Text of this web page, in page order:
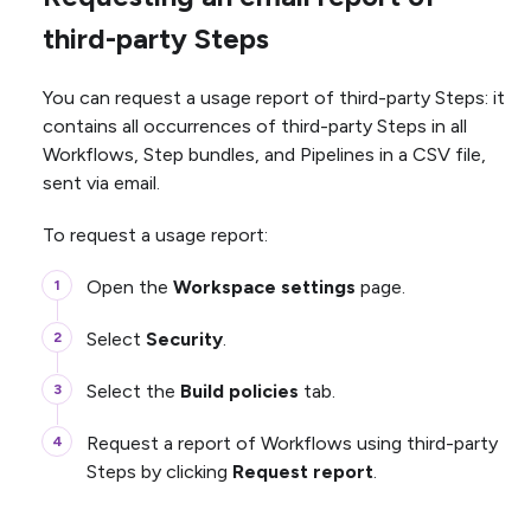
third-party Steps
You can request a usage report of third-party Steps: it
contains all occurrences of third-party Steps in all
Workflows, Step bundles, and Pipelines in a CSV file,
sent via email.
To request a usage report:
Open the Workspace settings page.
Select Security.
Select the Build policies tab.
Request a report of Workflows using third-party
Steps by clicking Request report.